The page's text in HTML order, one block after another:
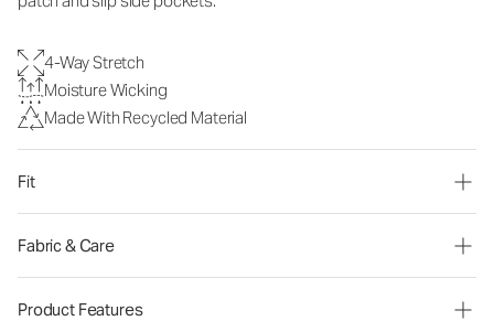
4-Way Stretch
Moisture Wicking
Made With Recycled Material
Fit
Fabric & Care
Product Features